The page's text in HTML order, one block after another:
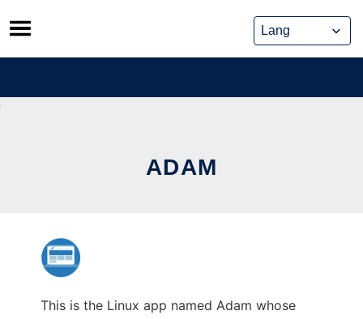
Skip
to
content
ADAM
This is the Linux app named Adam whose